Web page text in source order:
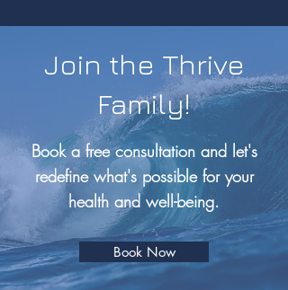
Join the Thrive
Family!
Book a free consultation and let's
redefine what's possible for your
health and well-being.
Book Now